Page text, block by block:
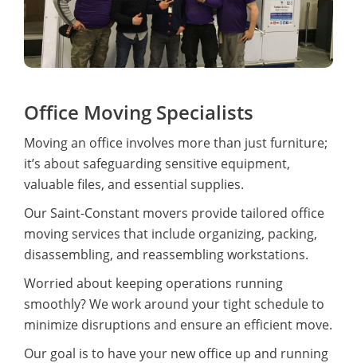
Office Moving Specialists
Moving an office involves more than just furniture;
it’s about safeguarding sensitive equipment,
valuable files, and essential supplies.
Our Saint-Constant movers provide tailored office
moving services that include organizing, packing,
disassembling, and reassembling workstations.
Worried about keeping operations running
smoothly? We work around your tight schedule to
minimize disruptions and ensure an efficient move.
Our goal is to have your new office up and running